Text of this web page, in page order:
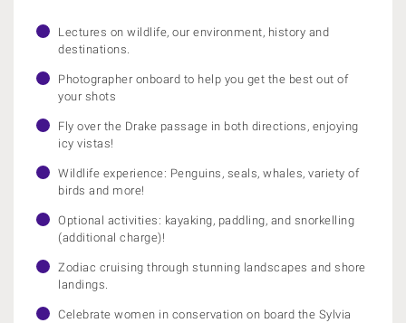
Lectures on wildlife, our environment, history and
destinations.
Photographer onboard to help you get the best out of
your shots
Fly over the Drake passage in both directions, enjoying
icy vistas!
Wildlife experience: Penguins, seals, whales, variety of
birds and more!
Optional activities: kayaking, paddling, and snorkelling
(additional charge)!
Zodiac cruising through stunning landscapes and shore
landings.
Celebrate women in conservation on board the Sylvia